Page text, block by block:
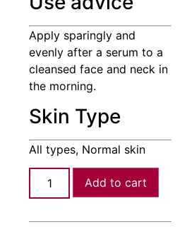
Apply sparingly and
evenly after a serum to a
cleansed face and neck in
the morning.
Skin Type
All types, Normal skin
Add to cart